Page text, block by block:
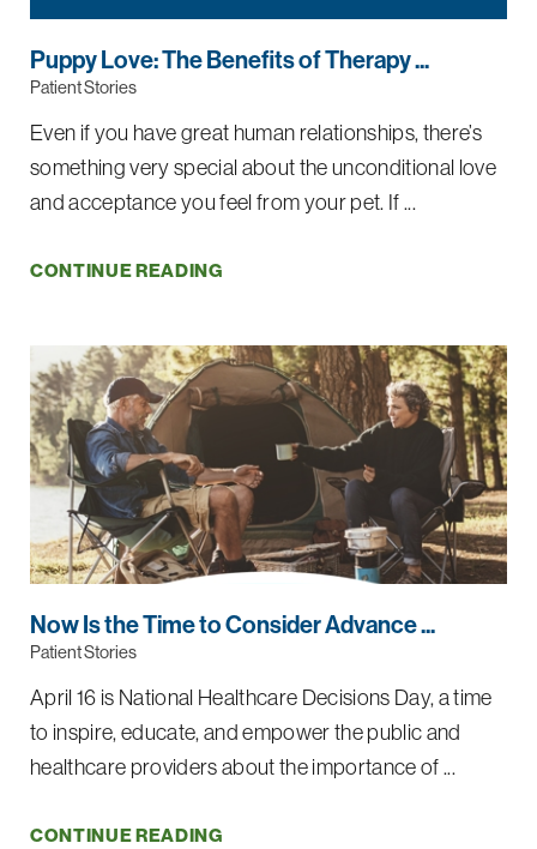
Puppy Love: The Benefits of Therapy ...
Patient Stories
Even if you have great human relationships, there’s
something very special about the unconditional love
and acceptance you feel from your pet. If ...
CONTINUE READING
Now Is the Time to Consider Advance ...
Patient Stories
April 16 is National Healthcare Decisions Day, a time
to inspire, educate, and empower the public and
healthcare providers about the importance of ...
CONTINUE READING